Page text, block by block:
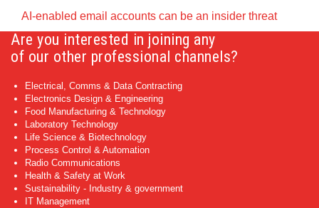
AI-enabled email accounts can be an insider threat
Are you interested in joining any
of our other professional channels?
Electrical, Comms & Data Contracting
Electronics Design & Engineering
Food Manufacturing & Technology
Laboratory Technology
Life Science & Biotechnology
Process Control & Automation
Radio Communications
Health & Safety at Work
Sustainability - Industry & government
IT Management